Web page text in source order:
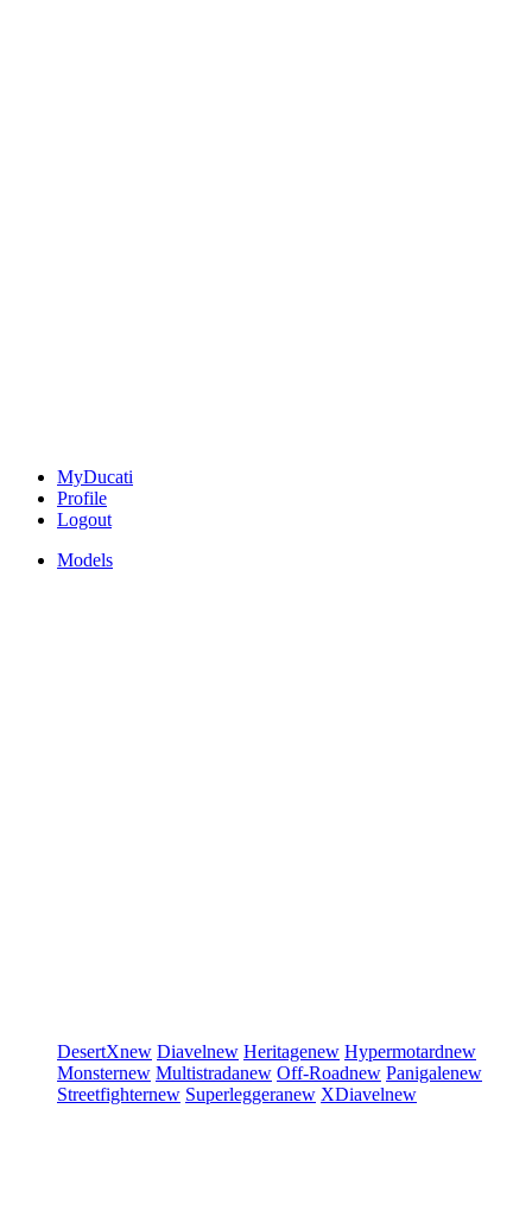
MyDucati
Profile
Logout
Models
DesertXnew Diavelnew Heritagenew Hypermotardnew
Monsternew Multistradanew Off-Roadnew Panigalenew
Streetfighternew Superleggeranew XDiavelnew